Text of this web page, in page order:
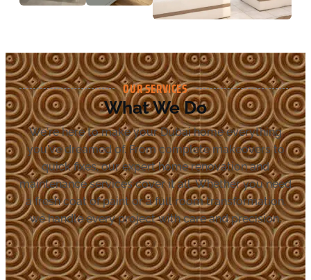
OUR SERVICES
What We Do
We're here to make your Dubai home everything
you've dreamed of. From complete makeovers to
quick fixes, our expert home renovation and
maintenance services cover it all. Whether you need
a fresh coat of paint or a full room transformation,
we handle every project with care and precision.